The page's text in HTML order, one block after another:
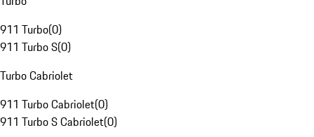
911 Turbo(0)
911 Turbo S(0)
Turbo Cabriolet
911 Turbo Cabriolet(0)
911 Turbo S Cabriolet(0)